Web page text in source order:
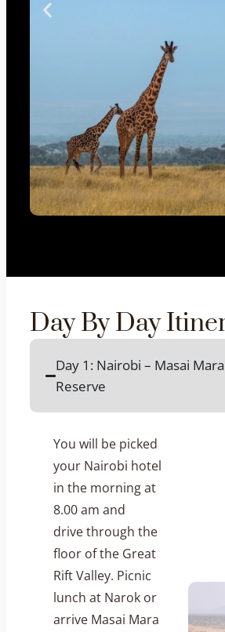
Day By Day
Day 1: Nairobi – Masai
Reserve
You will be picked
your Nairobi hotel
in the morning at
8.00 am and
drive through the
floor of the Great
Rift Valley. Picnic
lunch at Narok or
arrive Masai Mara